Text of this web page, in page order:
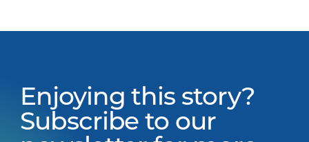
Enjoying this story?
Subscribe to our